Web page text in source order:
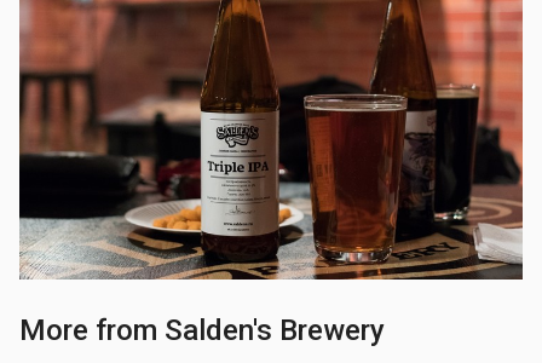
More from Salden's Brewery